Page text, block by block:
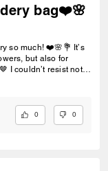
bag❤️🌸
so much! ❤️🌸💐 It’s
but also for
I couldn’t resist not
0 0